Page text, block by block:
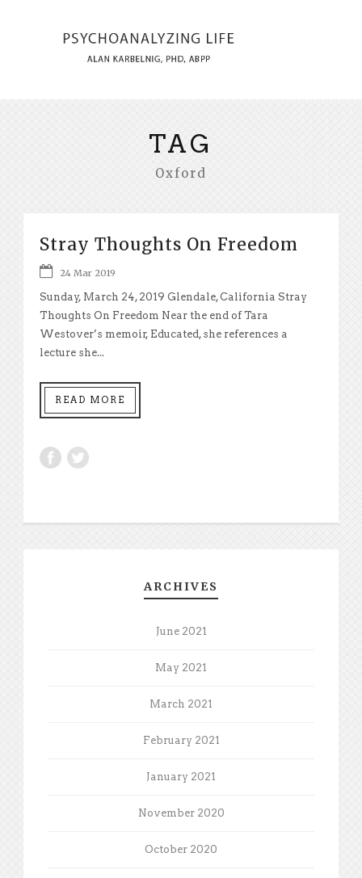
TAG
Oxford
Stray Thoughts On Freedom
24 Mar 2019
Sunday, March 24, 2019 Glendale, California Stray
Thoughts On Freedom Near the end of Tara
Westover’s memoir, Educated, she references a
lecture she...
READ MORE
ARCHIVES
June 2021
May 2021
March 2021
February 2021
January 2021
November 2020
October 2020